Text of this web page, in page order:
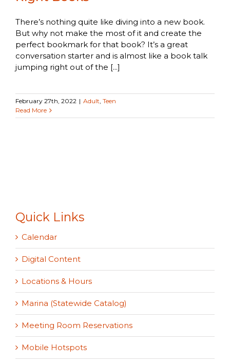
There’s nothing quite like diving into a new book.
But why not make the most of it and create the
perfect bookmark for that book? It’s a great
conversation starter and is almost like a book talk
jumping right out of the [...]
February 27th, 2022 | Adult, Teen
Read More
Quick Links
Calendar
Digital Content
Locations & Hours
Marina (Statewide Catalog)
Meeting Room Reservations
Mobile Hotspots